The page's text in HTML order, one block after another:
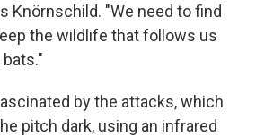
Knörnschild. "We need to find
the wildlife that follows us
by the attacks, which
pitch dark, using an infrared